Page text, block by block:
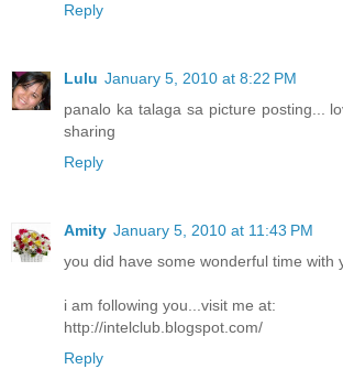
Reply
Lulu January 5, 2010 at 8:22 PM
panalo ka talaga sa picture posting...
sharing
Reply
Amity January 5, 2010 at 11:43 PM
you did have some wonderful time with
i am following you...visit me at:
http://intelclub.blogspot.com/
Reply